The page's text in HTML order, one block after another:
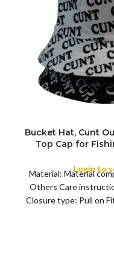
COLOR
Bucket Hat, Cunt
Top Cap for
Login to
Material: Material
Others Care
Closure type: Pull on